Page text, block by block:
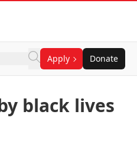
Apply Donate
black lives